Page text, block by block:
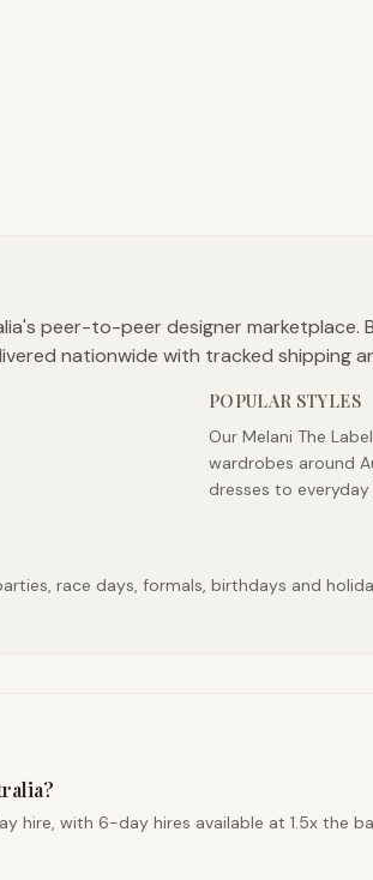
peer-to-peer designer
nationwide with tracked shipping
POPULAR STYLES
Our Melani The
wardrobes around
dresses to
race days, formals, birthdays and
with 6-day hires available at 1.5x the